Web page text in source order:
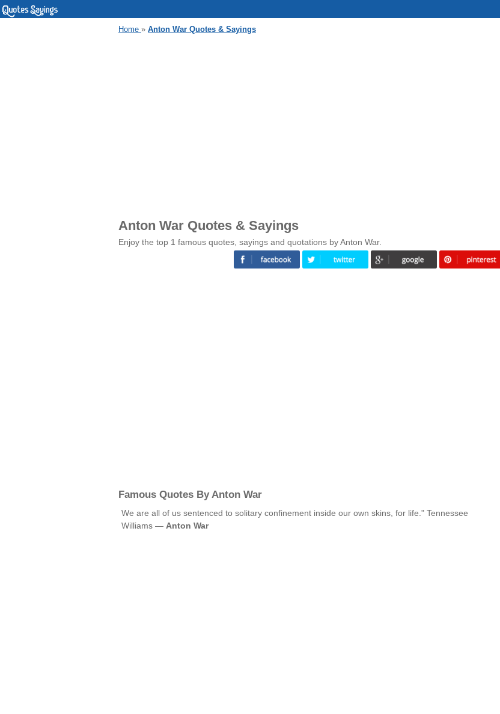
Home » Anton War Quotes & Sayings
Anton War Quotes & Sayings
Enjoy the top 1 famous quotes, sayings and quotations by Anton War.
Famous Quotes By Anton War
We are all of us sentenced to solitary confinement inside our own skins, for life." Tennessee
Williams — Anton War